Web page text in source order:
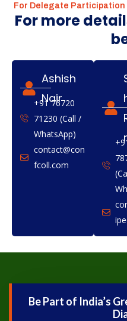
For Delegate Participation
For more
Ashish
Nair
+91 76720
71230 (Call /
WhatsApp)
contact@con
fcoll.com
Be Part of India’s